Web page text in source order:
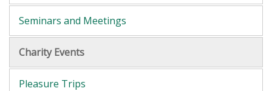
Seminars and Meetings
Charity Events
Pleasure Trips